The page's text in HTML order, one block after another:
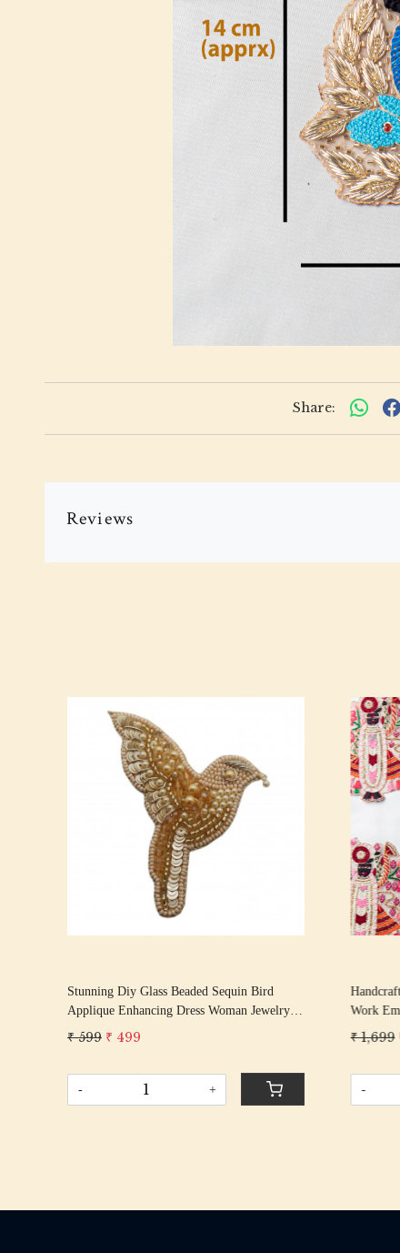
Share:
Reviews
Loading...
Stunning Diy Glass Beaded Sequin Bird
Applique Enhancing Dress Woman Jewelry
Brooch Making Golden Patch 3.75” X 2.5”
₹ 599 ₹ 499
- +
Work
Applique
₹ 1,699
-